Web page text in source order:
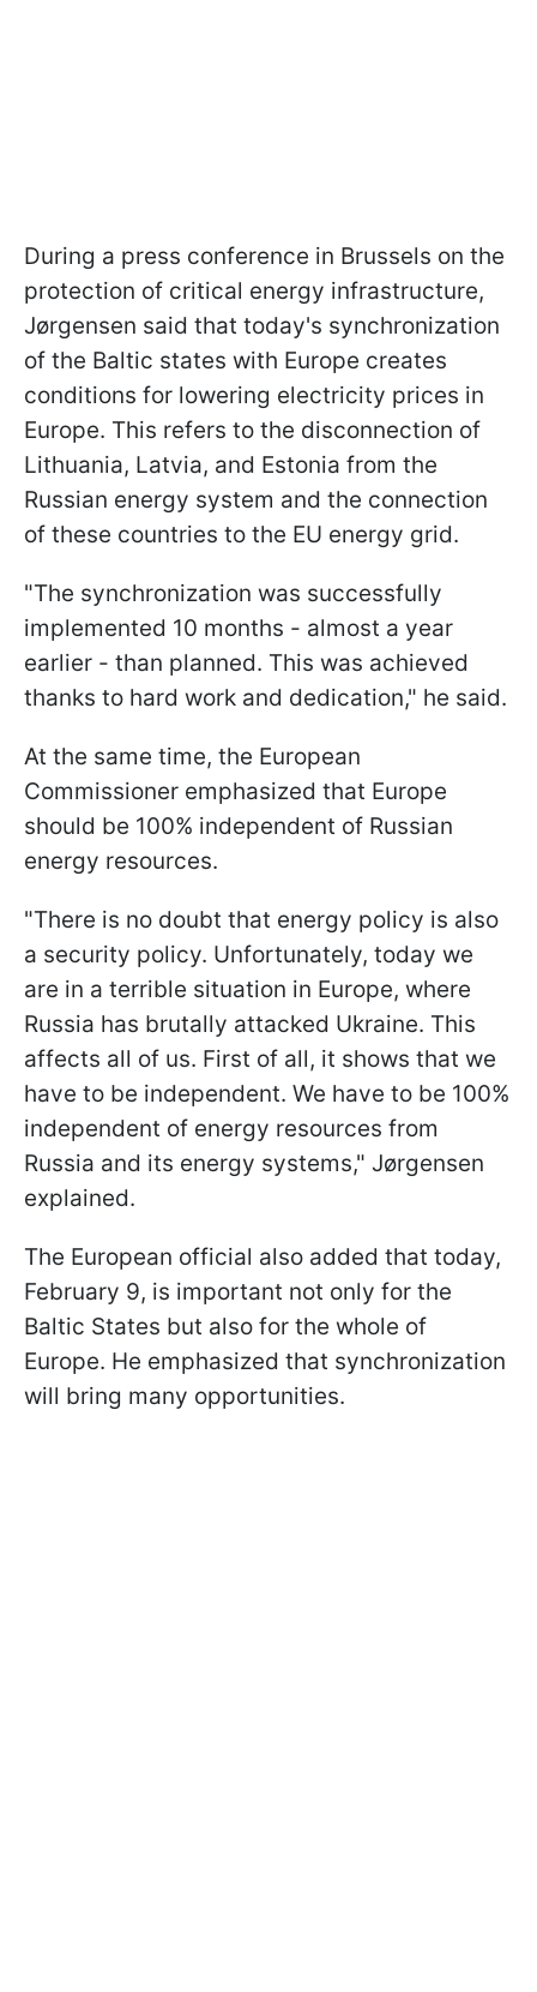
During a press conference in Brussels on the
protection of critical energy infrastructure,
Jørgensen said that today's synchronization
of the Baltic states with Europe creates
conditions for lowering electricity prices in
Europe. This refers to the disconnection of
Lithuania, Latvia, and Estonia from the
Russian energy system and the connection
of these countries to the EU energy grid.
"The synchronization was successfully
implemented 10 months - almost a year
earlier - than planned. This was achieved
thanks to hard work and dedication," he said.
At the same time, the European
Commissioner emphasized that Europe
should be 100% independent of Russian
energy resources.
"There is no doubt that energy policy is also
a security policy. Unfortunately, today we
are in a terrible situation in Europe, where
Russia has brutally attacked Ukraine. This
affects all of us. First of all, it shows that we
have to be independent. We have to be 100%
independent of energy resources from
Russia and its energy systems," Jørgensen
explained.
The European official also added that today,
February 9, is important not only for the
Baltic States but also for the whole of
Europe. He emphasized that synchronization
will bring many opportunities.